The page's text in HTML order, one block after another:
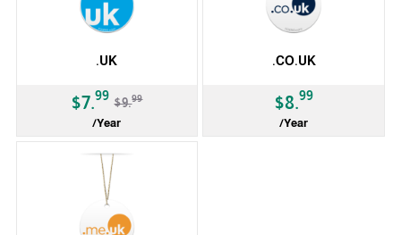
.UK
$7.99 $9.99
/Year
.CO.UK
$8.99
/Year